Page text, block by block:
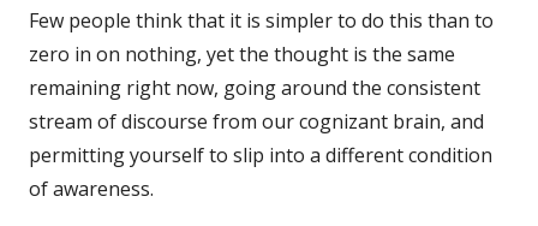
Few people think that it is simpler to do this than to
zero in on nothing, yet the thought is the same
remaining right now, going around the consistent
stream of discourse from our cognizant brain, and
permitting yourself to slip into a different condition
of awareness.